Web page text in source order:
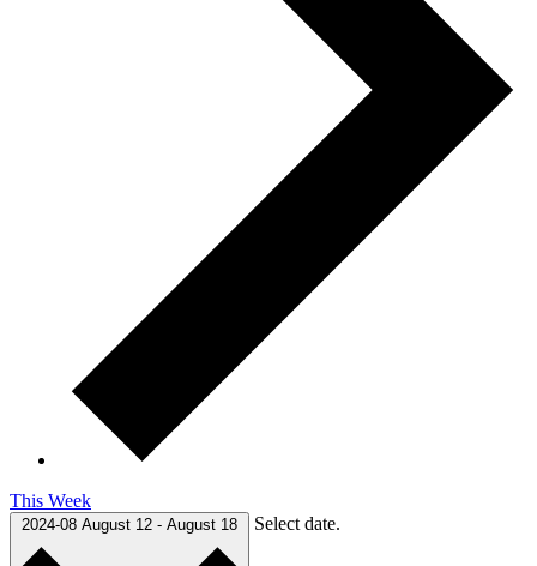
This Week
2024-08 August 12 - August 18 Select date.